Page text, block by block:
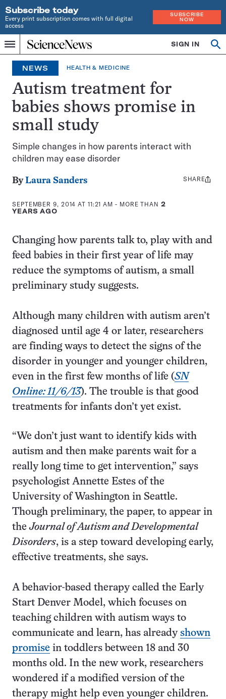
Subscribe today
Every print subscription comes with full digital
access
SUBSCRIBE
NOW
Menu
Home
INDEPENDENT
JOURNALISM
SINCE
1921
SIGN IN
NEWS HEALTH & MEDICINE
Autism treatment for
babies shows promise in
small study
Simple changes in how parents interact with
children may ease disorder
ByLaura Sanders
SEPTEMBER 9, 2014 AT 11:21 AM - MORE THAN 2
YEARS AGO
Share
SHARE
Changing how parents talk to, play with and
feed babies in their first year of life may
reduce the symptoms of autism, a small
preliminary study suggests.
Although many children with autism aren’t
diagnosed until age 4 or later, researchers
are finding ways to detect the signs of the
disorder in younger and younger children,
even in the first few months of life (SN
Online: 11/6/13). The trouble is that good
treatments for infants don’t yet exist.
“We don’t just want to identify kids with
autism and then make parents wait for a
really long time to get intervention,” says
psychologist Annette Estes of the
University of Washington in Seattle.
Though preliminary, the paper, to appear in
theJournal of Autism and Developmental
Disorders, is a step toward developing early,
effective treatments, she says.
A behavior-based therapy called the Early
Start Denver Model, which focuses on
teaching children with autism ways to
communicate and learn, has already shown
promise in toddlers between 18 and 30
months old. In the new work, researchers
wondered if a modified version of the
therapy might help even younger children.